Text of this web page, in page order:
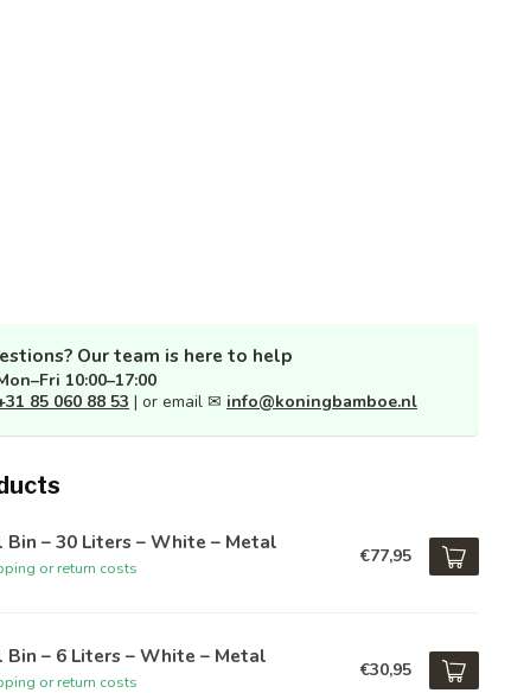
Our team is here to help
10:00–17:00
85 060 88 53 | or email ✉ info@koningbamboe.nl
Bin – 30 Liters – White – Metal
or return costs
€77,95
Bin – 6 Liters – White – Metal
or return costs
€30,95